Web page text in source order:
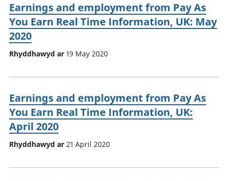
Earnings and employment from Pay As
You Earn Real Time Information, UK: May
2020
Rhyddhawyd ar 19 May 2020
Earnings and employment from Pay As
You Earn Real Time Information, UK:
April 2020
Rhyddhawyd ar 21 April 2020